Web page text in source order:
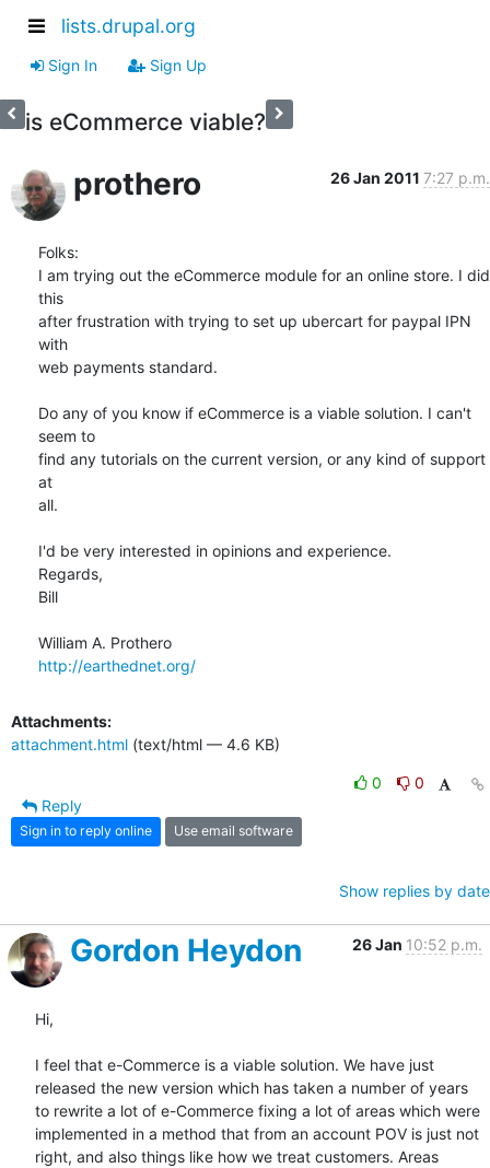
lists.drupal.org
Sign In Sign Up
is eCommerce viable?
prothero 26 Jan 2011 7:27 p.m.
Folks:
I am trying out the eCommerce module for an online store. I did
this
after frustration with trying to set up ubercart for paypal IPN
with
web payments standard.
Do any of you know if eCommerce is a viable solution. I can't
seem to
find any tutorials on the current version, or any kind of support
at
all.
I'd be very interested in opinions and experience.
Regards,
Bill
http://earthednet.org/
Attachments:
attachment.html (text/html — 4.6 KB)
0
0
Reply
Sign in to reply online Use email software
Show replies by date
Gordon Heydon 26 Jan 10:52 p.m.
Hi,
I feel that e-Commerce is a viable solution. We have just
released the new version which has taken a number of years
to rewrite a lot of e-Commerce fixing a lot of areas which were
implemented in a method that from an account POV is just not
right, and also things like how we treat customers. Areas